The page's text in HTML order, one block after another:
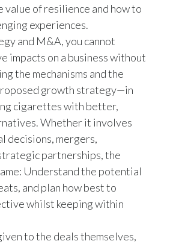
value of resilience and how to
experiences.
and M&A, you cannot
impacts on a business without
the mechanisms and the
growth strategy—in
cigarettes with better,
Whether it involves
decisions, mergers,
partnerships, the
Understand the potential
and plan how best to
whilst keeping within
to the deals themselves,